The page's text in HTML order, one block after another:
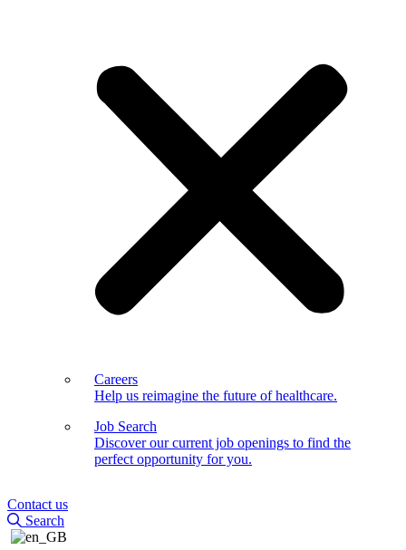
Careers
Help us reimagine the future of healthcare.
Job Search
Discover our current job openings to find the
perfect opportunity for you.
Contact us
Search